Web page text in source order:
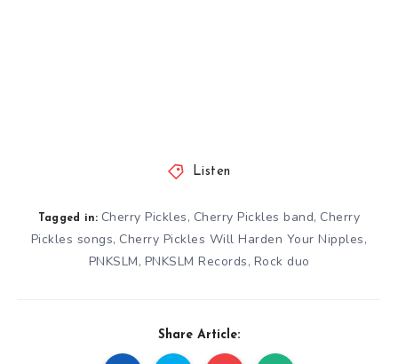
Listen
Tagged in: Cherry Pickles, Cherry Pickles band, Cherry
Pickles songs, Cherry Pickles Will Harden Your Nipples,
PNKSLM, PNKSLM Records, Rock duo
Share Article: